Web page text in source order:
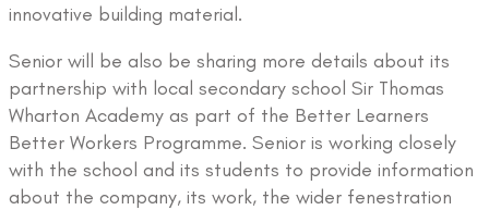
innovative building material.
Senior will be also be sharing more details about its
partnership with local secondary school Sir Thomas
Wharton Academy as part of the Better Learners
Better Workers Programme. Senior is working closely
with the school and its students to provide information
about the company, its work, the wider fenestration